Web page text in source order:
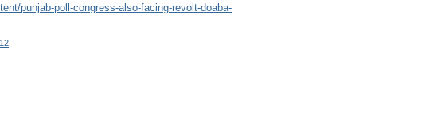
punjab-poll-congress-also-facing-revolt-doaba-